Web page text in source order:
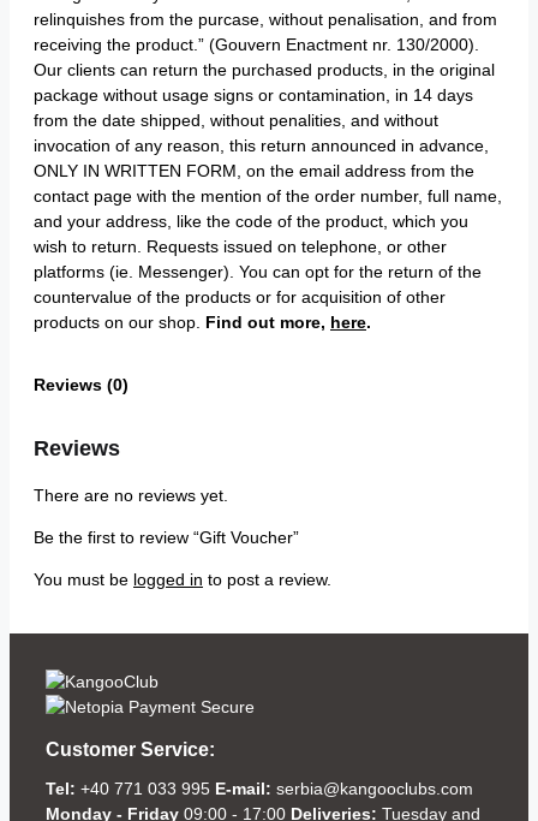
relinquishes from the purcase, without penalisation, and from
receiving the product.” (Gouvern Enactment nr. 130/2000).
Our clients can return the purchased products, in the original
package without usage signs or contamination, in 14 days
from the date shipped, without penalities, and without
invocation of any reason, this return announced in advance,
ONLY IN WRITTEN FORM, on the email address from the
contact page with the mention of the order number, full name,
and your address, like the code of the product, which you
wish to return. Requests issued on telephone, or other
platforms (ie. Messenger). You can opt for the return of the
countervalue of the products or for acquisition of other
products on our shop. Find out more, here.
Reviews (0)
Reviews
There are no reviews yet.
Be the first to review “Gift Voucher”
You must be logged in to post a review.
Customer Service:
Tel: +40 771 033 995 E-mail: serbia@kangooclubs.com
Monday - Friday 09:00 - 17:00 Deliveries: Tuesday and